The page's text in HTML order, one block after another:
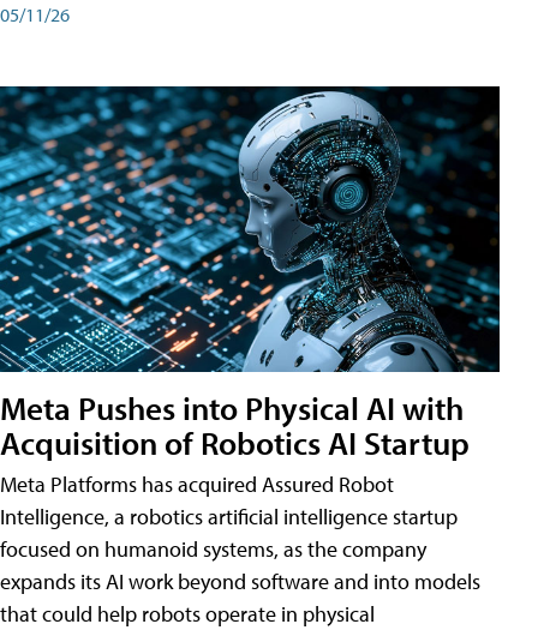
05/11/26
Meta Pushes into Physical AI with
Acquisition of Robotics AI Startup
Meta Platforms has acquired Assured Robot
Intelligence, a robotics artificial intelligence startup
focused on humanoid systems, as the company
expands its AI work beyond software and into models
that could help robots operate in physical